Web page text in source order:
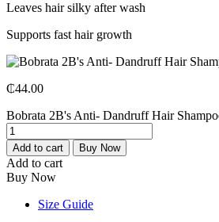
Leaves hair silky after wash
Supports fast hair growth
₵44.00
Bobrata 2B's Anti- Dandruff Hair
Add to cart Buy Now
Add to cart
Buy Now
Size Guide